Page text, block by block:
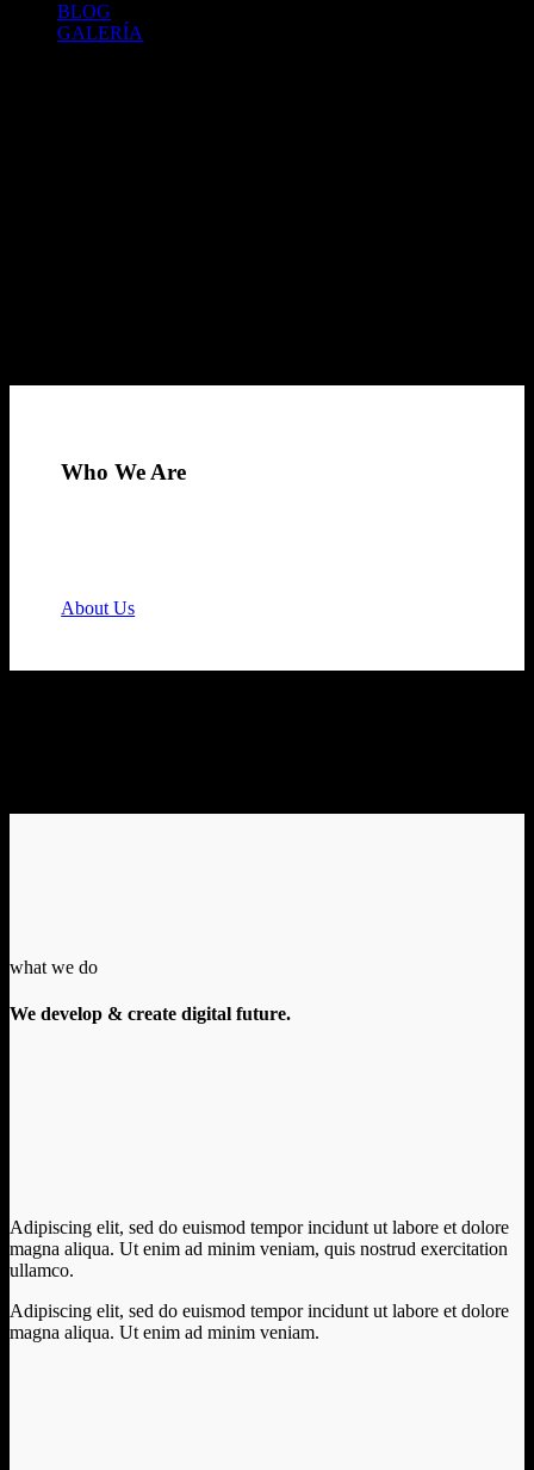
BLOG
GALERÍA
Who We Are
About Us
what we do
We develop & create digital future.
Adipiscing elit, sed do euismod tempor incidunt ut labore et dolore
magna aliqua. Ut enim ad minim veniam, quis nostrud exercitation
ullamco.
Adipiscing elit, sed do euismod tempor incidunt ut labore et dolore
magna aliqua. Ut enim ad minim veniam.